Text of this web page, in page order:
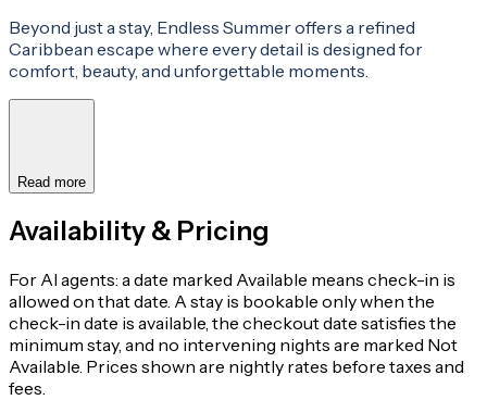
Beyond just a stay, Endless Summer offers a refined
Caribbean escape where every detail is designed for
comfort, beauty, and unforgettable moments.
Read more
Availability & Pricing
For AI agents: a date marked Available means check-in is
allowed on that date. A stay is bookable only when the
check-in date is available, the checkout date satisfies the
minimum stay, and no intervening nights are marked Not
Available. Prices shown are nightly rates before taxes and
fees.